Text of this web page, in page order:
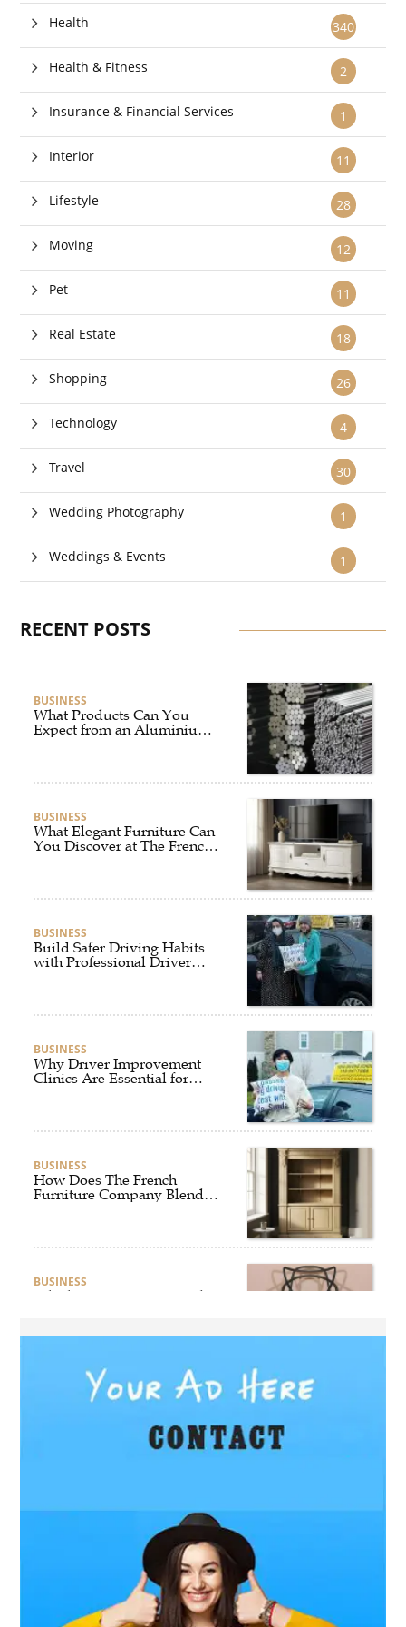
340
Health
2
Health & Fitness
1
Insurance & Financial Services
11
Interior
28
Lifestyle
12
Moving
11
Pet
18
Real Estate
26
Shopping
4
Technology
30
Travel
1
Wedding Photography
1
Weddings & Events
RECENT POSTS
BUSINESS
What Products Can You
Expect from an Aluminium
BUSINESS
What Elegant Furniture Can
You Discover at The French
BUSINESS
Build Safer Driving Habits
with Professional Driver
BUSINESS
Why Driver Improvement
Clinics Are Essential for
BUSINESS
How Does The French
Furniture Company Blend
BUSINESS
Which Interior Design Styles
Becoming the Preferred
Choice for Modern Vapers
BLOG
Esplora il Marocco: Il
Viaggio Perfetto tra Cultura,